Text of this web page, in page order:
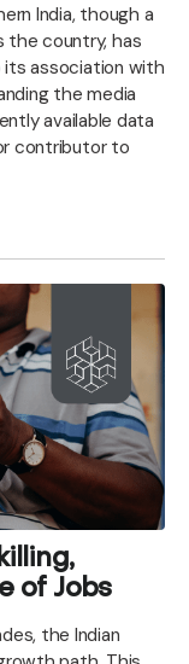
India, though a
the country, has
its association with
the media
available data
contributor to
of Jobs
the Indian